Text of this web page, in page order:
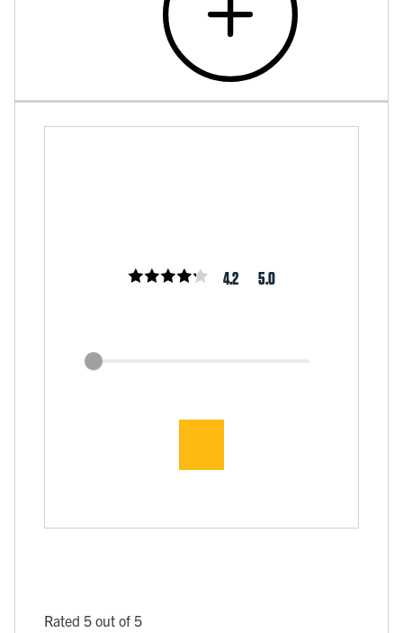
4.2 5.0
Rated 5 out of 5